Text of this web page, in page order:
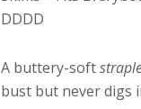
DDDD
A buttery-soft
bust but never digs